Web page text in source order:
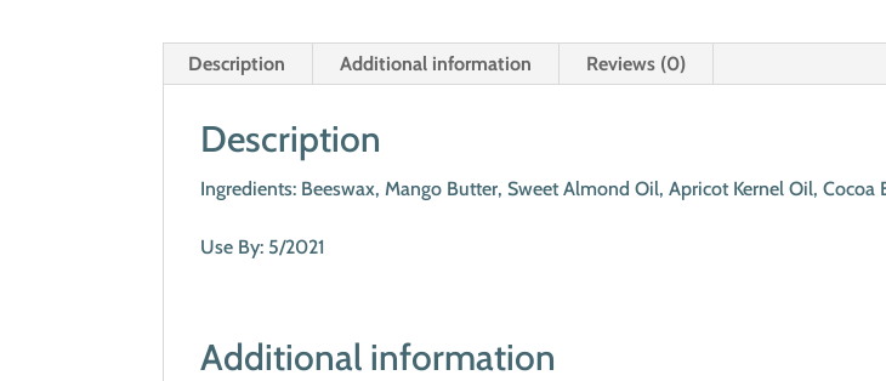
Description Additional information Reviews (0)
Description
Ingredients: Beeswax, Mango Butter, Sweet Almond Oil, Apricot Kernel Oil, Cocoa
Use By: 5/2021
Additional information